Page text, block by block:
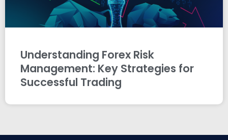
Understanding Forex Risk
Management: Key Strategies for
Successful Trading